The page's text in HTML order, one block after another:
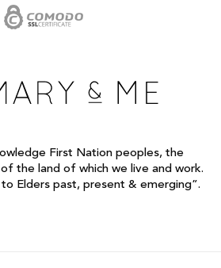
First Nation peoples, the
the land of which we live and work.
Elders past, present & emerging”.